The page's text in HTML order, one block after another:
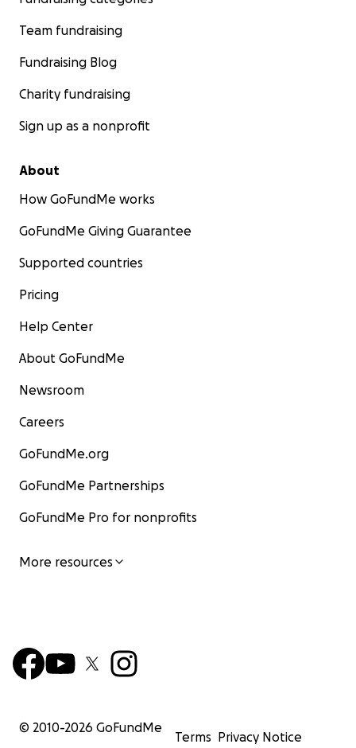
Team fundraising
Fundraising Blog
Charity fundraising
Sign up as a nonprofit
About
How GoFundMe works
GoFundMe Giving Guarantee
Supported countries
Pricing
Help Center
About GoFundMe
Newsroom
Careers
GoFundMe.org
GoFundMe Partnerships
GoFundMe Pro for nonprofits
More resources
© 2010-2026 GoFundMe
Terms Privacy Notice